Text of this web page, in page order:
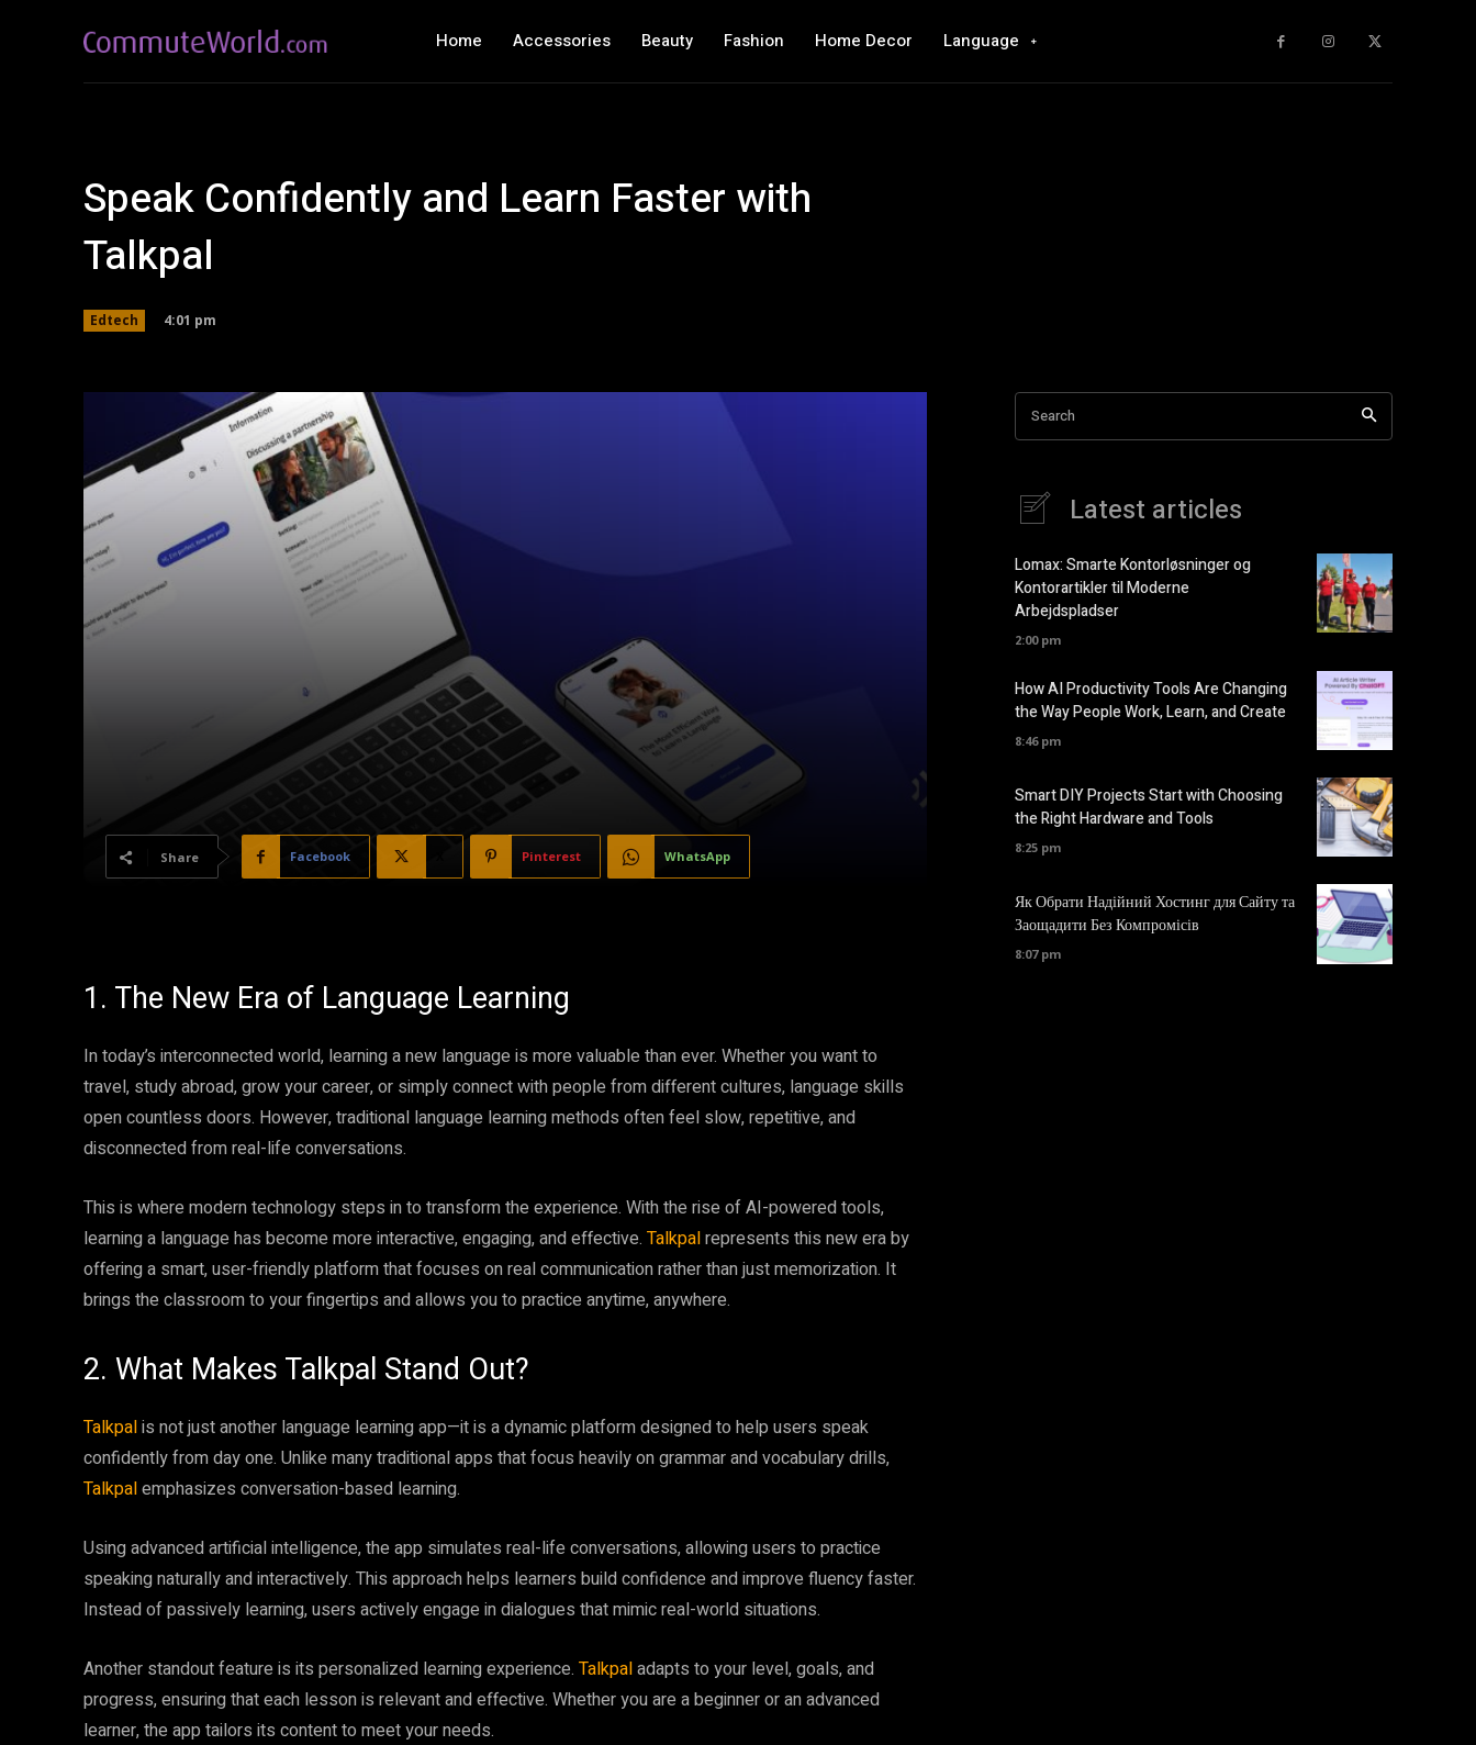
Home Accessories Beauty Fashion Home Decor Language
Speak Confidently and Learn Faster with
Talkpal
Edtech 4:01 pm
Share Facebook Pinterest WhatsApp
1. The New Era of Language Learning
In today’s interconnected world, learning a new language is more valuable than ever. Whether you want to
travel, study abroad, grow your career, or simply connect with people from different cultures, language skills
open countless doors. However, traditional language learning methods often feel slow, repetitive, and
disconnected from real-life conversations.
This is where modern technology steps in to transform the experience. With the rise of AI-powered tools,
learning a language has become more interactive, engaging, and effective. Talkpalrepresents this new era by
offering a smart, user-friendly platform that focuses on real communication rather than just memorization. It
brings the classroom to your fingertips and allows you to practice anytime, anywhere.
2. What Makes Talkpal Stand Out?
Talkpalis not just another language learning app—it is a dynamic platform designed to help users speak
confidently from day one. Unlike many traditional apps that focus heavily on grammar and vocabulary drills,
Talkpalemphasizes conversation-based learning.
Using advanced artificial intelligence, the app simulates real-life conversations, allowing users to practice
speaking naturally and interactively. This approach helps learners build confidence and improve fluency faster.
Instead of passively learning, users actively engage in dialogues that mimic real-world situations.
Another standout feature is its personalized learning experience. Talkpaladapts to your level, goals, and
progress, ensuring that each lesson is relevant and effective. Whether you are a beginner or an advanced
learner, the app tailors its content to meet your needs.
Search
Latest articles
Lomax: Smarte Kontorløsninger og
Kontorartikler til Moderne
Arbejdspladser
2:00 pm
How AI Productivity Tools Are Changing
the Way People Work, Learn, and Create
8:46 pm
Smart DIY Projects Start with Choosing
the Right Hardware and Tools
8:25 pm
Як Обрати Надійний Хостинг для Сайту та
Заощадити Без Компромісів
8:07 pm